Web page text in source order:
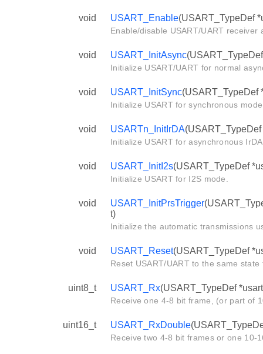
void USART_Enable(USART_TypeDef
Enable/disable USART/UART receiver
void USART_InitAsync
Initialize USART/UART for normal
void USART_InitSync(USART_TypeDef
Initialize USART for synchronous
void USARTn_InitIrDA
Initialize USART for asynchronous
void USART_InitI2s(USART_TypeDef
Initialize USART for I2S mode.
void USART_InitPrsTrigger
t)
Initialize the automatic transmissions
void USART_Reset(USART_TypeDef
Reset USART/UART to the same
uint8_t USART_Rx(USART_TypeDef
Receive one 4-8 bit frame, (or part of
uint16_t USART_RxDouble
Receive two 4-8 bit frames or one 10-